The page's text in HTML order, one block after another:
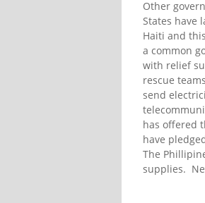
Other
States have
Haiti and
a common
with relief
rescue
send
has offered
have
The
supplies.